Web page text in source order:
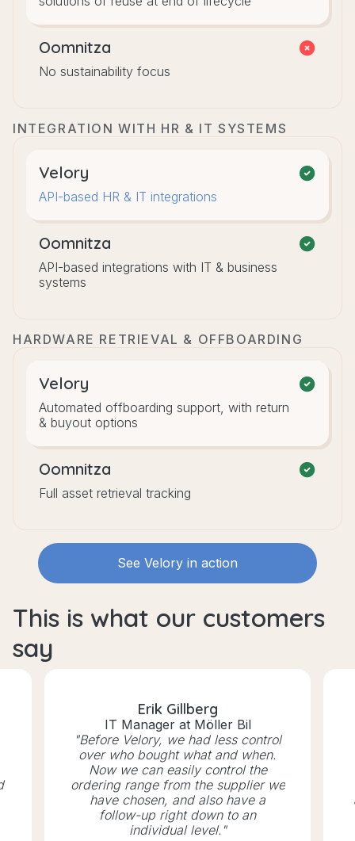
Oomnitza
No sustainability focus
INTEGRATION WITH HR & IT SYSTEMS
Velory
API-based HR & IT integrations
Oomnitza
API-based integrations with IT & business
systems
HARDWARE RETRIEVAL & OFFBOARDING
Velory
Automated offboarding support, with return
& buyout options
Oomnitza
Full asset retrieval tracking
See Velory in action
This is what our customers
say
Erik Gillberg
IT Manager at Möller Bil
"Before Velory, we had less control
over who bought what and when.
Now we can easily control the
ordering range from the supplier we
have chosen, and also have a
follow-up right down to an
individual level."